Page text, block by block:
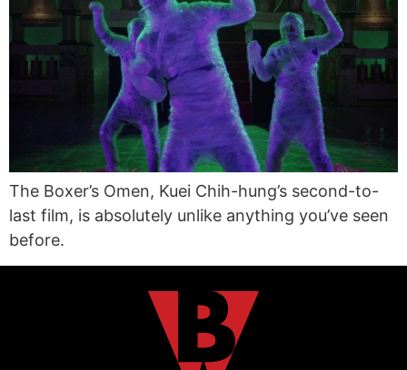
The Boxer’s Omen, Kuei Chih-hung’s second-to-
last film, is absolutely unlike anything you’ve seen
before.